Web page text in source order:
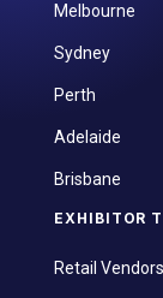
Melbourne
Sydney
Perth
Adelaide
Brisbane
EXHIBITOR
Retail Vendors